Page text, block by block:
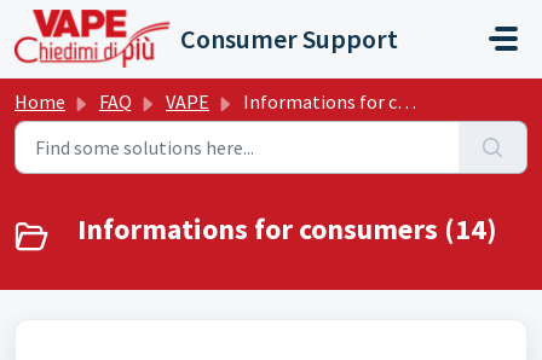
Skip to main content
Consumer Support
Home FAQ VAPE Informations for consumers
Informations for consumers (14)